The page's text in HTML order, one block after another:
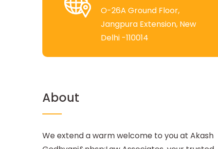
O-26A Ground Floor,
Jangpura Extension, New
Delhi -110014
About
We extend a warm welcome to you at Akash